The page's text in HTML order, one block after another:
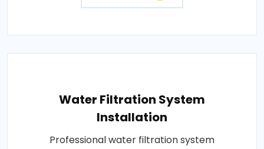
Water Filtration System
Installation
Professional water filtration system